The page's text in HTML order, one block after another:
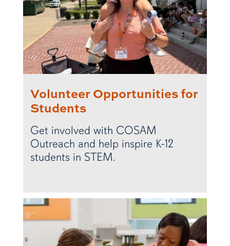
Volunteer Opportunities for
Students
Get involved with COSAM
Outreach and help inspire K-12
students in STEM.